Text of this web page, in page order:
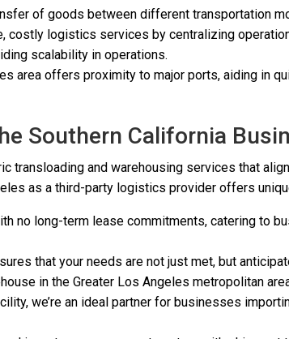
of goods between different transportation
costly logistics services by centralizing
scalability in operations.
area offers proximity to major ports, aiding in
Southern California
transloading and warehousing services that
as a third-party logistics provider offers
no long-term lease commitments, catering to
that your needs are not just met, but
in the Greater Los Angeles metropolitan
we’re an ideal partner for businesses